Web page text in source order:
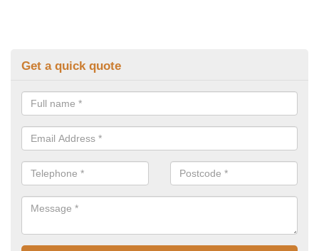
Get a quick quote